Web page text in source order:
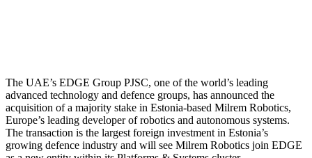
The UAE’s EDGE Group PJSC, one of the world’s leading
advanced technology and defence groups, has announced the
acquisition of a majority stake in Estonia-based Milrem Robotics,
Europe’s leading developer of robotics and autonomous systems.
The transaction is the largest foreign investment in Estonia’s
growing defence industry and will see Milrem Robotics join EDGE